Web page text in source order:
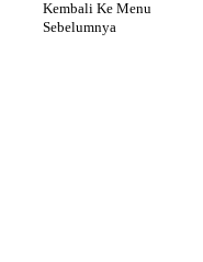
Kembali Ke Menu
Sebelumnya